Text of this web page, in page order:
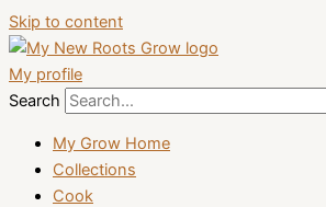
Skip to content
My profile
Search
My Grow Home
Collections
Cook